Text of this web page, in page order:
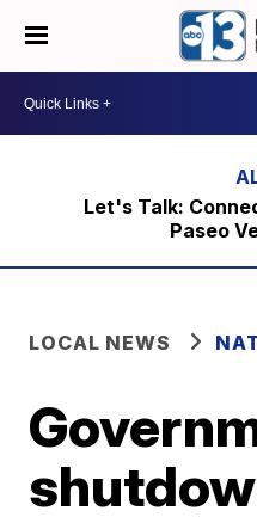
Let's Talk:
Paseo
LOCAL NEWS